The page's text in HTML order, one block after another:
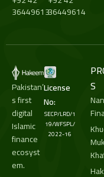
3644961336449614
Pakistan’
s first
digital
Islamic
finance
ecosyst
em.
License
No:
SECP/LRD/1
19/WFSPL/
2022-16
S